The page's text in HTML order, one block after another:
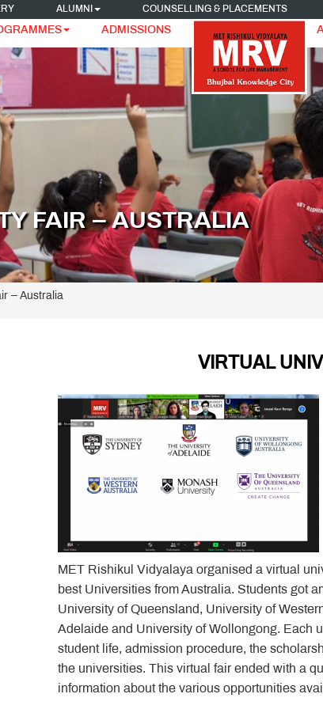
ALUMNI COUNSELLING & PLACEMENTS
ADMISSIONS
FAIR – AUSTRALIA
– Australia
VIRTUAL
MET Rishikul Vidyalaya organised a virtual
best Universities from Australia. Students got
University of Queensland, University of
Adelaide and University of Wollongong. Each
student life, admission procedure, the
the universities. This virtual fair ended with a
information about the various opportunities